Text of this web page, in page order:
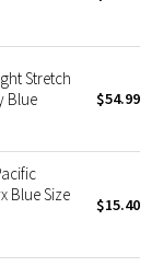
Stretch
Blue
$54.99
Blue Size
$15.40